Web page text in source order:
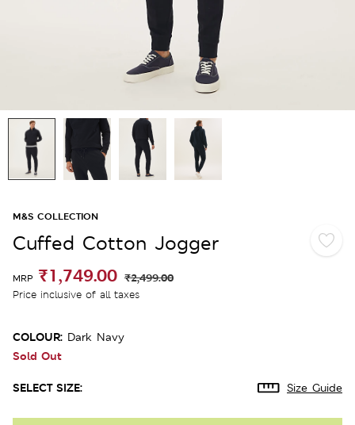
M&S COLLECTION
Cuffed Cotton Jogger
MRP ₹1,749.00 ₹2,499.00
Price inclusive of all taxes
COLOUR: Dark Navy
Sold Out
SELECT SIZE: Size Guide